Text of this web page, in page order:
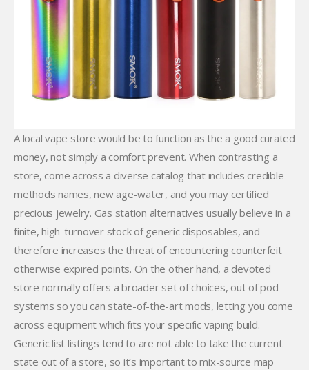
A local vape store would be to function as the a good curated
money, not simply a comfort prevent. When contrasting a
store, come across a diverse catalog that includes credible
methods names, new age-water, and you may certified
precious jewelry. Gas station alternatives usually believe in a
finite, high-turnover stock of generic disposables, and
therefore increases the threat of encountering counterfeit
otherwise expired points. On the other hand, a devoted
store normally offers a broader set of choices, out of pod
systems so you can state-of-the-art mods, letting you come
across equipment which fits your specific vaping build.
Generic list listings tend to are not able to take the current
state out of a store, so it’s important to mix-source map